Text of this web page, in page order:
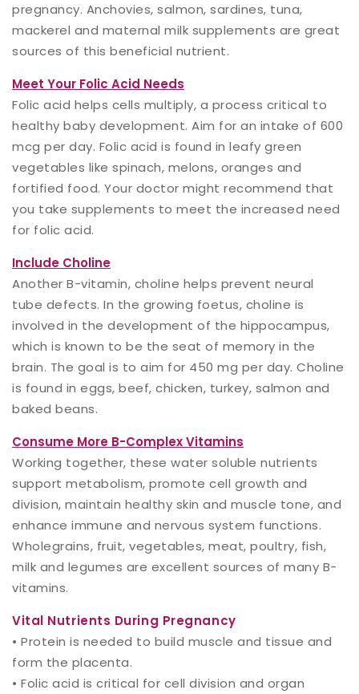
pregnancy. Anchovies, salmon, sardines, tuna,
mackerel and maternal milk supplements are great
sources of this beneficial nutrient.
Meet Your Folic Acid Needs
Folic acid helps cells multiply, a process critical to
healthy baby development. Aim for an intake of 600
mcg per day. Folic acid is found in leafy green
vegetables like spinach, melons, oranges and
fortified food. Your doctor might recommend that
you take supplements to meet the increased need
for folic acid.
Include Choline
Another B-vitamin, choline helps prevent neural
tube defects. In the growing foetus, choline is
involved in the development of the hippocampus,
which is known to be the seat of memory in the
brain. The goal is to aim for 450 mg per day. Choline
is found in eggs, beef, chicken, turkey, salmon and
baked beans.
Consume More B-Complex Vitamins
Working together, these water soluble nutrients
support metabolism, promote cell growth and
division, maintain healthy skin and muscle tone, and
enhance immune and nervous system functions.
Wholegrains, fruit, vegetables, meat, poultry, fish,
milk and legumes are excellent sources of many B-
vitamins.
Vital Nutrients During Pregnancy
• Protein is needed to build muscle and tissue and
form the placenta.
• Folic acid is critical for cell division and organ